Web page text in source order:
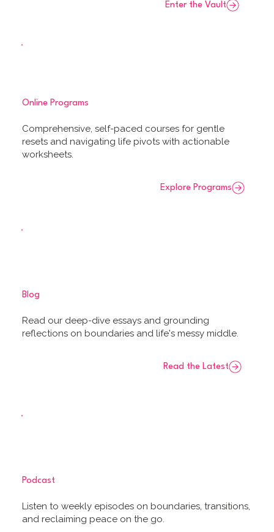
Enter the Vault
Online Programs
Comprehensive, self-paced courses for gentle
resets and navigating life pivots with actionable
worksheets.
Explore Programs
Blog
Read our deep-dive essays and grounding
reflections on boundaries and life's messy middle.
Read the Latest
Podcast
Listen to weekly episodes on boundaries, transitions,
and reclaiming peace on the go.